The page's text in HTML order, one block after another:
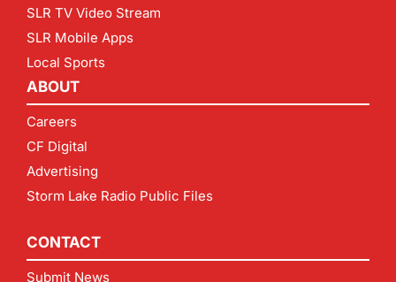
SLR TV Video Stream
SLR Mobile Apps
Local Sports
ABOUT
Careers
CF Digital
Advertising
Storm Lake Radio Public Files
CONTACT
Submit News